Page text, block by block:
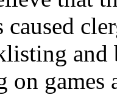
caused
on games